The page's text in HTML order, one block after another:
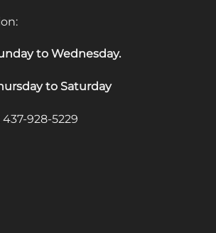
to Wednesday.
to Saturday
928-5229